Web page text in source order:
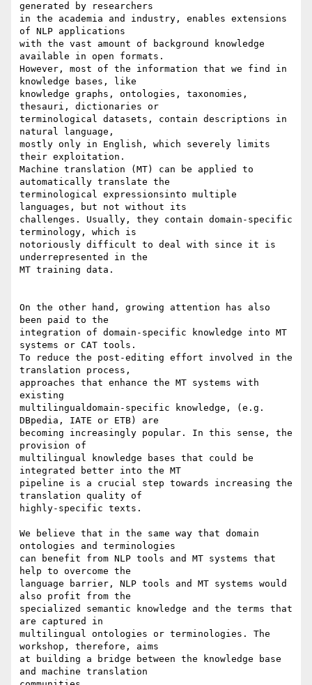
generated by researchers
in the academia and industry, enables extensions
of NLP applications
with the vast amount of background knowledge
available in open formats.
However, most of the information that we find in
knowledge bases, like
knowledge graphs, ontologies, taxonomies,
thesauri, dictionaries or
terminological datasets, contain descriptions in
natural language,
mostly only in English, which severely limits
their exploitation.
Machine translation (MT) can be applied to
automatically translate the
terminological expressionsinto multiple
languages, but not without its
challenges. Usually, they contain domain-specific
terminology, which is
notoriously difficult to deal with since it is
underrepresented in the
MT training data.
On the other hand, growing attention has also
been paid to the
integration of domain-specific knowledge into MT
systems or CAT tools.
To reduce the post-editing effort involved in the
translation process,
approaches that enhance the MT systems with
existing
multilingualdomain-specific knowledge, (e.g.
DBpedia, IATE or ETB) are
becoming increasingly popular. In this sense, the
provision of
multilingual knowledge bases that could be
integrated better into the MT
pipeline is a crucial step towards increasing the
translation quality of
highly-specific texts.
We believe that in the same way that domain
ontologies and terminologies
can benefit from NLP tools and MT systems that
help to overcome the
language barrier, NLP tools and MT systems would
also profit from the
specialized semantic knowledge and the terms that
are captured in
multilingual ontologies or terminologies. The
workshop, therefore, aims
at building a bridge between the knowledge base
and machine translation